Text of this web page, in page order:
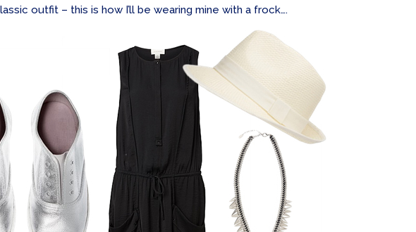
outfit – this is how I’ll be wearing mine with a frock….